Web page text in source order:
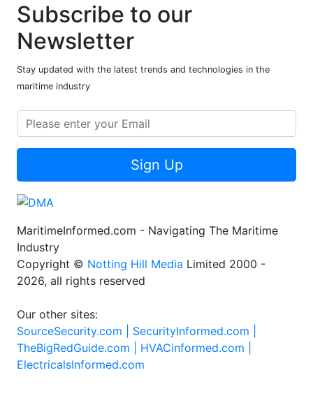
Subscribe to our
Newsletter
Stay updated with the latest trends and technologies in the
maritime industry
Sign Up
MaritimeInformed.com - Navigating The Maritime
Industry
Copyright © Notting Hill Media Limited 2000 -
2026, all rights reserved
Our other sites:
SourceSecurity.com | SecurityInformed.com |
TheBigRedGuide.com | HVACinformed.com |
ElectricalsInformed.com